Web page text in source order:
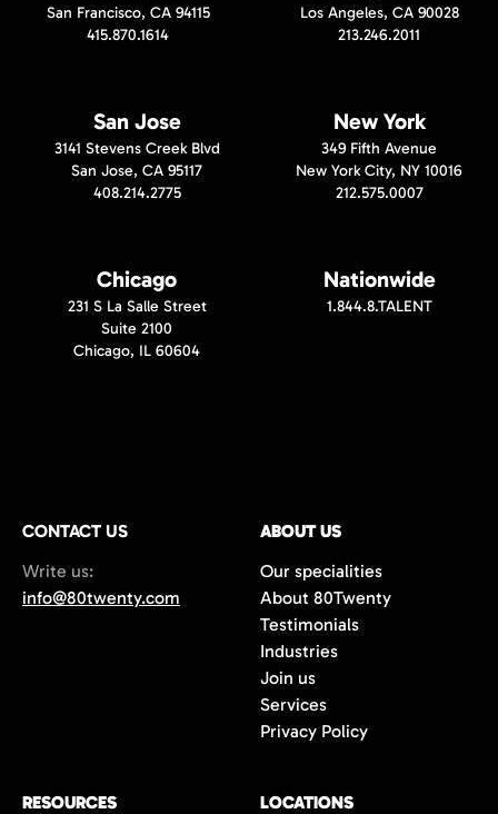
San Francisco, CA 94115
415.870.1614
Los Angeles, CA 90028
213.246.2011
San Jose
3141 Stevens Creek Blvd
San Jose, CA 95117
408.214.2775
New York
349 Fifth Avenue
New York City, NY 10016
212.575.0007
Chicago
231 S La Salle Street
Suite 2100
Chicago, IL 60604
Nationwide
1.844.8.TALENT
CONTACT US
Write us:
info@80twenty.com
ABOUT US
Our specialities
About 80Twenty
Testimonials
Industries
Join us
Services
Privacy Policy
RESOURCES LOCATIONS